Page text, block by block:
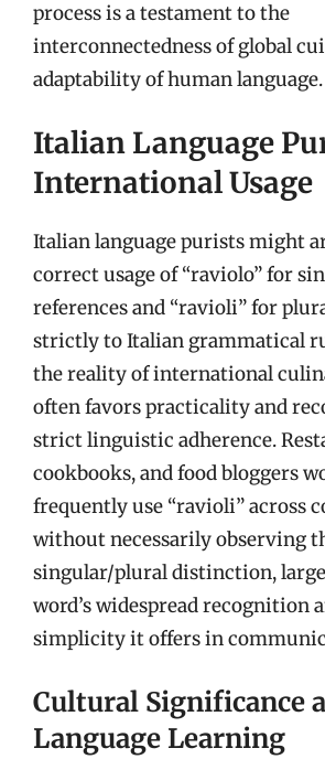
process is a testament to the
interconnectedness of global
adaptability of human language.
Italian Language
International Usage
Italian language purists might
correct usage of “raviolo” for
references and “ravioli” for
strictly to Italian grammatical
the reality of international
often favors practicality and
strict linguistic adherence.
cookbooks, and food bloggers
frequently use “ravioli” across
without necessarily observing
singular/plural distinction,
word’s widespread recognition
simplicity it offers in
Cultural Significance
Language Learning